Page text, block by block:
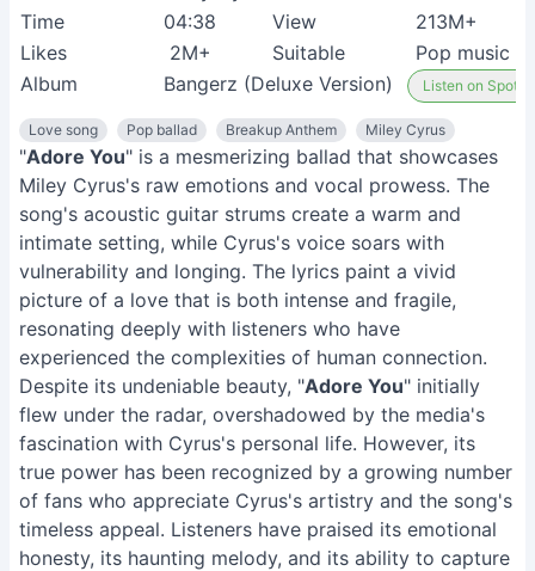
Time
04:38 View
213M+
Likes
2M+ Suitable
Pop music
Album
Bangerz (Deluxe Version) Listen on Spotify
Love song Pop ballad Breakup Anthem Miley Cyrus
"Adore You" is a mesmerizing ballad that showcases
Miley Cyrus's raw emotions and vocal prowess. The
song's acoustic guitar strums create a warm and
intimate setting, while Cyrus's voice soars with
vulnerability and longing. The lyrics paint a vivid
picture of a love that is both intense and fragile,
resonating deeply with listeners who have
experienced the complexities of human connection.
Despite its undeniable beauty, "Adore You" initially
flew under the radar, overshadowed by the media's
fascination with Cyrus's personal life. However, its
true power has been recognized by a growing number
of fans who appreciate Cyrus's artistry and the song's
timeless appeal. Listeners have praised its emotional
honesty, its haunting melody, and its ability to capture